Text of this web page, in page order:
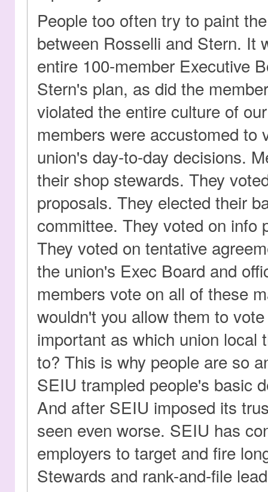
People too often try to paint
between Rosselli and Stern. It
entire 100-member Executive
Stern's plan, as did the
violated the entire culture of
members were accustomed to
union's day-to-day decisions.
their shop stewards. They
proposals. They elected their
committee. They voted on info
They voted on tentative
the union's Exec Board and
members vote on all of these
wouldn't you allow them to
important as which union local
to? This is why people are so
SEIU trampled people's basic
And after SEIU imposed its
seen even worse. SEIU has
employers to target and fire
Stewards and rank-and-file